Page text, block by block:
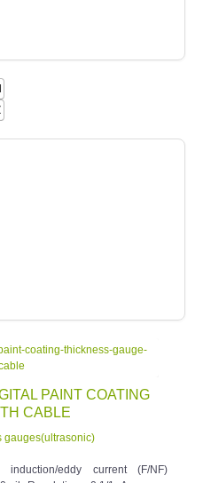
CABLE
eddy current (F/NF)
Resolution; 0.1/1 Accuracy: